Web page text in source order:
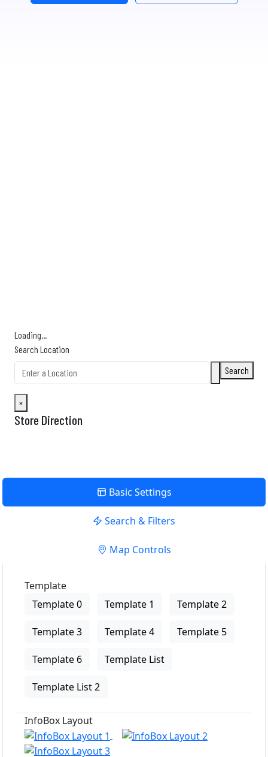
Loading...
Search Location
Search
×
Store Direction
Basic Settings
Search & Filters
Map Controls
Template
Template 0
Template 1 Template 2
Template 3 Template 4 Template 5
Template 6 Template List
Template List 2
InfoBox Layout